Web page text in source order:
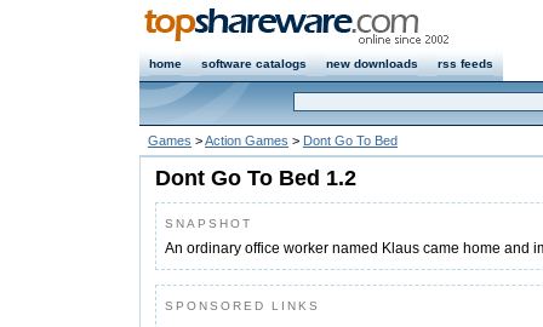
home software catalogs new downloads rss feeds
Games >Action Games > Dont Go To Bed
Dont Go To Bed 1.2
SNAPSHOT
An ordinary office worker named Klaus came home and
SPONSORED LINKS